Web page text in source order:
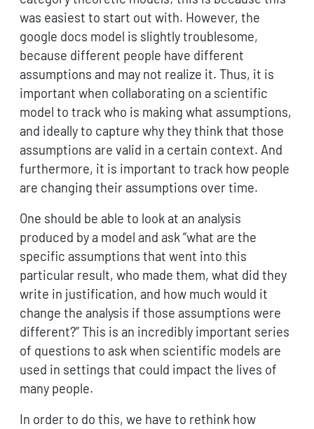
was easiest to start out with. However, the
google docs model is slightly troublesome,
because different people have different
assumptions and may not realize it. Thus, it is
important when collaborating on a scientific
model to track who is making what assumptions,
and ideally to capture why they think that those
assumptions are valid in a certain context. And
furthermore, it is important to track how people
are changing their assumptions over time.
One should be able to look at an analysis
produced by a model and ask “what are the
specific assumptions that went into this
particular result, who made them, what did they
write in justification, and how much would it
change the analysis if those assumptions were
different?” This is an incredibly important series
of questions to ask when scientific models are
used in settings that could impact the lives of
many people.
In order to do this, we have to rethink how